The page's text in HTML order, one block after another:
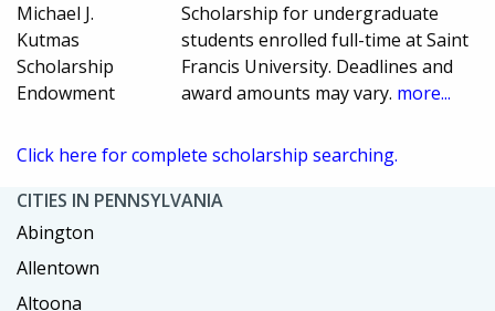
Michael J.
Kutmas
Scholarship
Endowment
Scholarship for undergraduate
students enrolled full-time at Saint
Francis University. Deadlines and
award amounts may vary. more...
Click here for complete scholarship searching.
CITIES IN PENNSYLVANIA
Abington
Allentown
Altoona